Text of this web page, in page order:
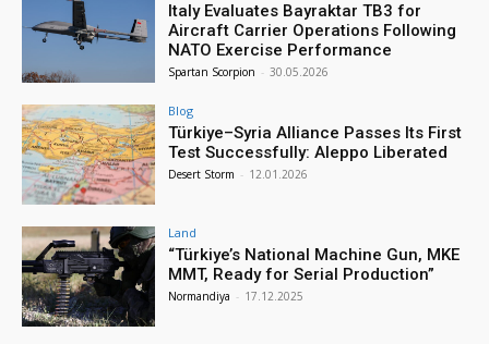
Italy Evaluates Bayraktar TB3 for
Aircraft Carrier Operations Following
NATO Exercise Performance
Spartan Scorpion - 30.05.2026
Blog
Türkiye–Syria Alliance Passes Its First
Test Successfully: Aleppo Liberated
Desert Storm - 12.01.2026
Land
“Türkiye’s National Machine Gun, MKE
MMT, Ready for Serial Production”
Normandiya - 17.12.2025